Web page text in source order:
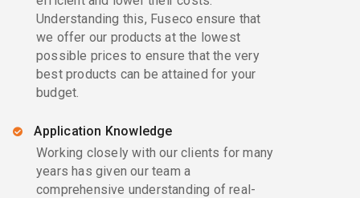
Understanding this, Fuseco ensure that
we offer our products at the lowest
possible prices to ensure that the very
best products can be attained for your
budget.
Application Knowledge
Working closely with our clients for many
years has given our team a
comprehensive understanding of real-